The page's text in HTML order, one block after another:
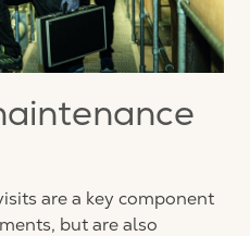
are a key component
but are also